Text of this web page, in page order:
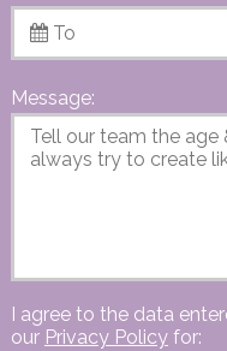
Message:
I agree to the data
our Privacy Policyfor: